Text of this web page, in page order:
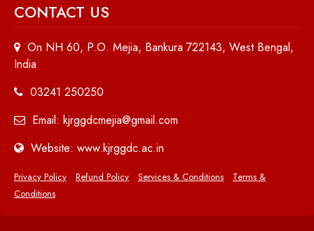
CONTACT US
On NH 60, P.O. Mejia, Bankura 722143, West Bengal,
India
03241 250250
Email: kjrggdcmejia@gmail.com
Website: www.kjrggdc.ac.in
Privacy Policy Refund Policy Services & Conditions
Terms &
Conditions